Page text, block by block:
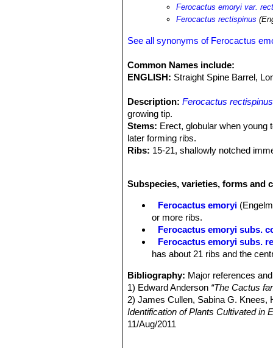
Ferocactus emoryi var.
Ferocactus rectispinus
See all synonyms of Ferocactus
Common Names include:
ENGLISH: Straight Spine Barrel,
Description: Ferocactus rectispinus
growing tip.
Stems: Erect, globular when young
later forming ribs.
Ribs: 15-21, shallowly notched
relatively young plants), roughly
Flowers:Large, light yellow, 6-7.5
Blooming season:
Persistent, oblong, scaled,
readily dehiscent through basal
Seeds:2 mm in diameter, black.
Subspecies, varieties, forms and
Ferocactus emoryi
or more ribs.
Ferocactus emoryi subs.
Ferocactus emoryi subs.
has about 21 ribs and the
Bibliography: Major references
1) Edward Anderson “The Cactus
2) James Cullen, Sabina G. Knees,
Identification of Plants Cultivated in
11/Aug/2011